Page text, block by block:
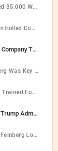
Chrysler Fired 35,000 Workers From 2007 To 2009
Cerberus-Controlled Companies Received $22 Billion In Government Bailout Money During Great Recession
Steve Feinberg’s Company Trained Members Of Saudi Unit That Later Murdered Jamal Khashoggi
Steve Feinberg Was Key Figure Behind Cerberus’s Creation Of Tier 1 Group
Tier 1 Group Trained Four Saudis Who Later Participated In Murder Of Jamal Khashoggi
During The First Trump Administration, Steve Feinberg Pushed For Policies That Benefitted His Companies
2017: Steve Feinberg Lobbied Trump To Use More Military Contractors While Simultaneously Owning A Major Military Contractor